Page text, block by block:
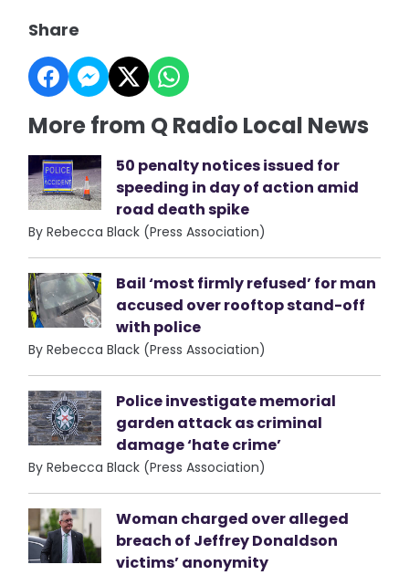
Share
More from Q Radio Local News
50 penalty notices issued for
speeding in day of action amid
road death spike
By Rebecca Black (Press Association)
Bail ‘most firmly refused’ for man
accused over rooftop stand-off
with police
By Rebecca Black (Press Association)
Police investigate memorial
garden attack as criminal
damage ‘hate crime’
By Rebecca Black (Press Association)
Woman charged over alleged
breach of Jeffrey Donaldson
victims’ anonymity